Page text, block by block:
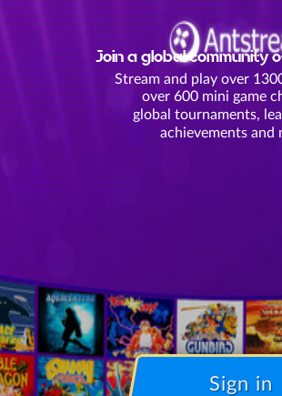
Join a global community
Stream and play over
over 600 mini game
global tournaments,
achievements and
Sign in